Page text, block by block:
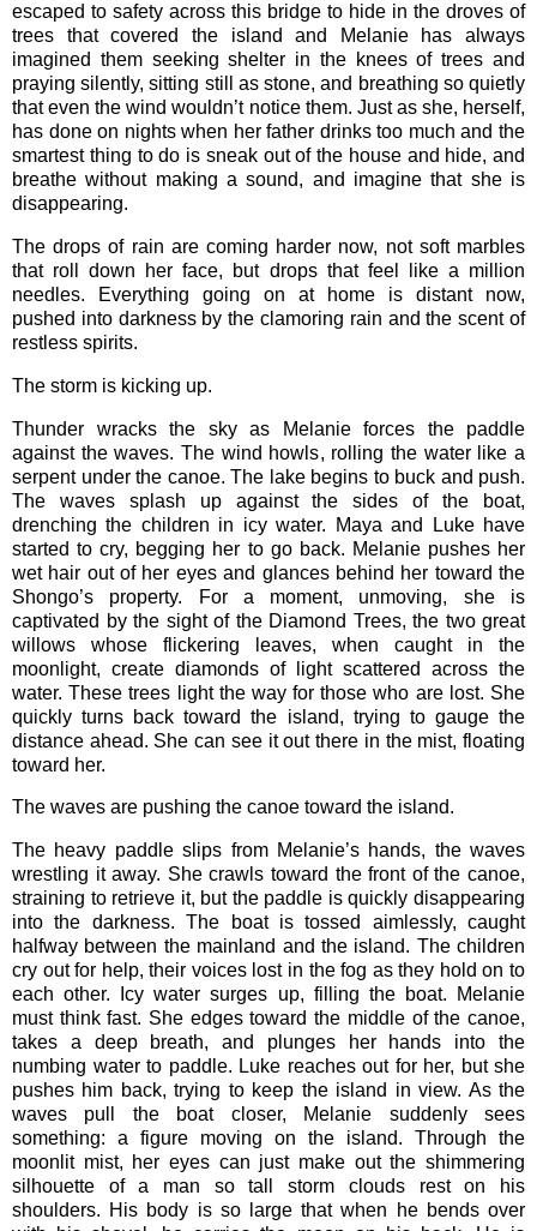
escaped to safety across this bridge to hide in the droves of
trees that covered the island and Melanie has always
imagined them seeking shelter in the knees of trees and
praying silently, sitting still as stone, and breathing so quietly
that even the wind wouldn’t notice them. Just as she, herself,
has done on nights when her father drinks too much and the
smartest thing to do is sneak out of the house and hide, and
breathe without making a sound, and imagine that she is
disappearing.
The drops of rain are coming harder now, not soft marbles
that roll down her face, but drops that feel like a million
needles. Everything going on at home is distant now,
pushed into darkness by the clamoring rain and the scent of
restless spirits.
The storm is kicking up.
Thunder wracks the sky as Melanie forces the paddle
against the waves. The wind howls, rolling the water like a
serpent under the canoe. The lake begins to buck and push.
The waves splash up against the sides of the boat,
drenching the children in icy water. Maya and Luke have
started to cry, begging her to go back. Melanie pushes her
wet hair out of her eyes and glances behind her toward the
Shongo’s property. For a moment, unmoving, she is
captivated by the sight of the Diamond Trees, the two great
willows whose flickering leaves, when caught in the
moonlight, create diamonds of light scattered across the
water. These trees light the way for those who are lost. She
quickly turns back toward the island, trying to gauge the
distance ahead. She can see it out there in the mist, floating
toward her.
The waves are pushing the canoe toward the island.
The heavy paddle slips from Melanie’s hands, the waves
wrestling it away. She crawls toward the front of the canoe,
straining to retrieve it, but the paddle is quickly disappearing
into the darkness. The boat is tossed aimlessly, caught
halfway between the mainland and the island. The children
cry out for help, their voices lost in the fog as they hold on to
each other. Icy water surges up, filling the boat. Melanie
must think fast. She edges toward the middle of the canoe,
takes a deep breath, and plunges her hands into the
numbing water to paddle. Luke reaches out for her, but she
pushes him back, trying to keep the island in view. As the
waves pull the boat closer, Melanie suddenly sees
something: a figure moving on the island. Through the
moonlit mist, her eyes can just make out the shimmering
silhouette of a man so tall storm clouds rest on his
shoulders. His body is so large that when he bends over